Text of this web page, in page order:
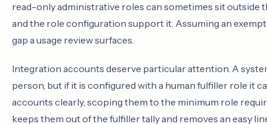
read-only administrative roles can sometimes sit
and the role configuration support it. Assuming an
gap a usage review surfaces.
Integration accounts deserve particular attention. A
person, but if it is configured with a human fulfiller role it
accounts clearly, scoping them to the minimum role
keeps them out of the fulfiller tally and removes an easy